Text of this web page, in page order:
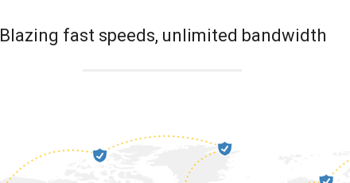
Blazing fast speeds, unlimited bandwidth